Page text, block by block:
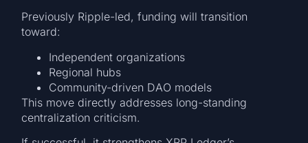
Previously Ripple-led, funding will transition
toward:
Independent organizations
Regional hubs
Community-driven DAO models
This move directly addresses long-standing
centralization criticism.